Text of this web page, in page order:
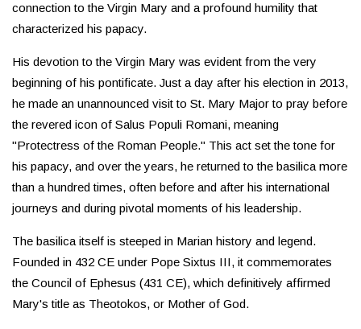
connection to the Virgin Mary and a profound humility that
characterized his papacy.
His devotion to the Virgin Mary was evident from the very
beginning of his pontificate. Just a day after his election in 2013,
he made an unannounced visit to St. Mary Major to pray before
the revered icon of Salus Populi Romani, meaning
"Protectress of the Roman People." This act set the tone for
his papacy, and over the years, he returned to the basilica more
than a hundred times, often before and after his international
journeys and during pivotal moments of his leadership.
The basilica itself is steeped in Marian history and legend.
Founded in 432 CE under Pope Sixtus III, it commemorates
the Council of Ephesus (431 CE), which definitively affirmed
Mary's title as Theotokos, or Mother of God.